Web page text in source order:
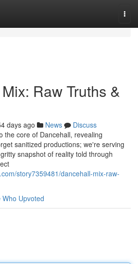
Raw Truths &
days ago News
Discuss
the core of Dancehall, revealing
sanitized productions; we're serving
snapshot of reality told through
story7359481/dancehall-mix-raw-
Who Upvoted